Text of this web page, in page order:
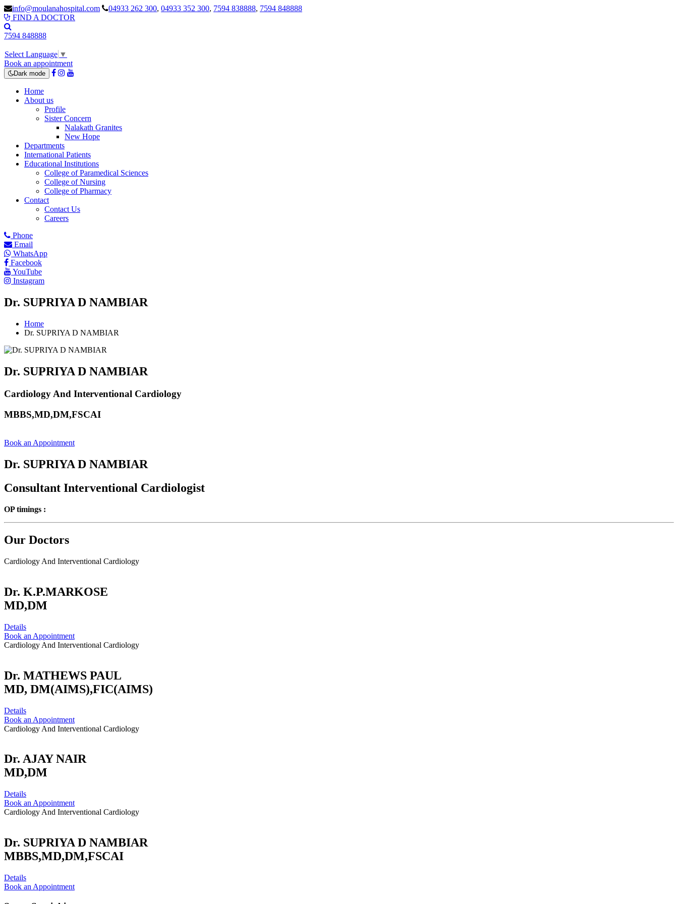
info@moulanahospital.com 04933 262 300, 04933 352 300, 7594 838888, 7594 848888
FIND A DOCTOR
7594 848888
Select Language ▼
Book an appointment
Dark mode
Home
About us
Profile
Sister Concern
Nalakath Granites
New Hope
Departments
International Patients
Educational Institutions
College of Paramedical Sciences
College of Nursing
College of Pharmacy
Contact
Contact Us
Careers
Phone
Email
WhatsApp
Facebook
YouTube
Instagram
Dr. SUPRIYA D NAMBIAR
Home
Dr. SUPRIYA D NAMBIAR
Dr. SUPRIYA D NAMBIAR
Cardiology And Interventional Cardiology
MBBS,MD,DM,FSCAI
Book an Appointment
Dr. SUPRIYA D NAMBIAR
Consultant Interventional Cardiologist
OP timings :
Our Doctors
Cardiology And Interventional Cardiology
Dr. K.P.MARKOSE
MD,DM
Details
Book an Appointment
Cardiology And Interventional Cardiology
Dr. MATHEWS PAUL
MD, DM(AIMS),FIC(AIMS)
Details
Book an Appointment
Cardiology And Interventional Cardiology
Dr. AJAY NAIR
MD,DM
Details
Book an Appointment
Cardiology And Interventional Cardiology
Dr. SUPRIYA D NAMBIAR
MBBS,MD,DM,FSCAI
Details
Book an Appointment